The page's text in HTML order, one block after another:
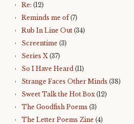
Re: (12)
Reminds me of(7)
Rub In Line Out (34)
Screentime (3)
Series X (37)
So I Have Heard (11)
Strange Faces Other Minds (38)
Sweet Talk the Hot Box(12)
The Goodfish Poems (3)
The Letter Poems Zine (4)